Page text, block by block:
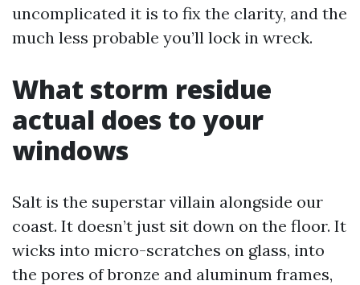
uncomplicated it is to fix the clarity, and the
much less probable you’ll lock in wreck.
What storm residue
actual does to your
windows
Salt is the superstar villain alongside our
coast. It doesn’t just sit down on the floor. It
wicks into micro-scratches on glass, into
the pores of bronze and aluminum frames,